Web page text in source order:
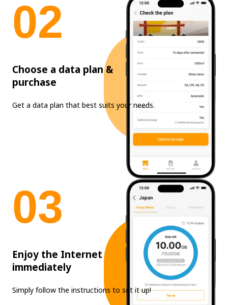
02
Choose a data plan &
purchase
Get a data plan that best suits your needs.
03
Enjoy the Internet
immediately
Simply follow the instructions to set it up!